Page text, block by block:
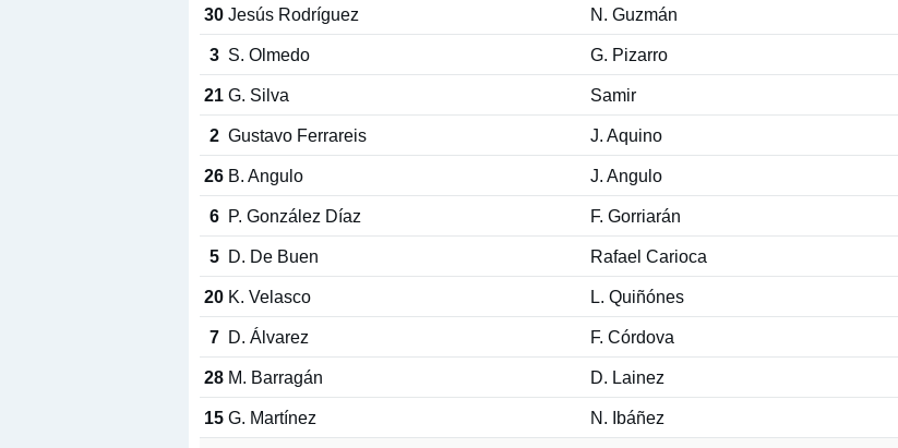
30 Jesús Rodríguez N. Guzmán
3 S. Olmedo G. Pizarro
21 G. Silva Samir
2 Gustavo Ferrareis J. Aquino
26 B. Angulo J. Angulo
6 P. González Díaz F. Gorriarán
5 D. De Buen Rafael Carioca
20 K. Velasco L. Quiñónes
7 D. Álvarez F. Córdova
28 M. Barragán D. Lainez
15 G. Martínez N. Ibáñez